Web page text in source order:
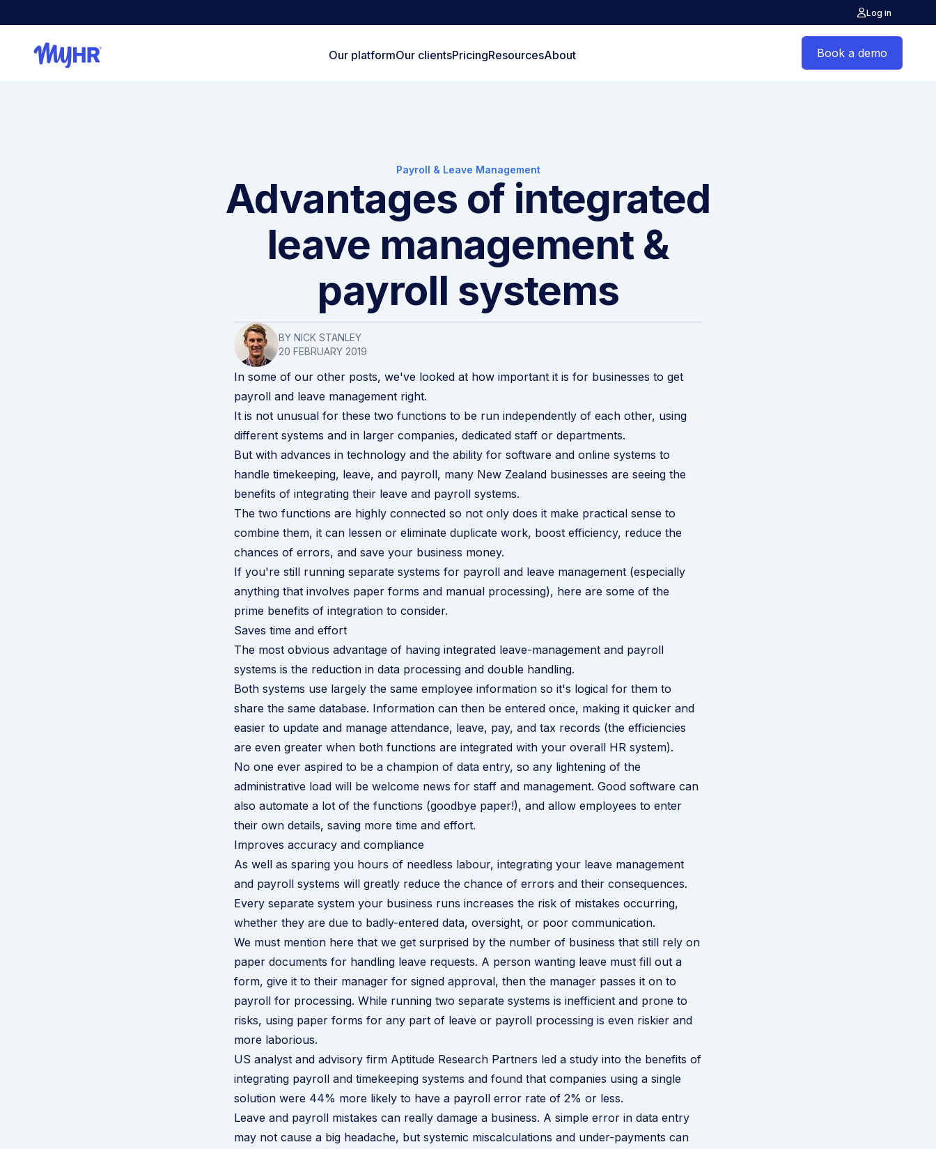
Log in
Our platformOur clientsPricingResourcesAbout Book a demo
Payroll & Leave Management
Advantages of integrated
leave management &
payroll systems
BY NICK STANLEY
20 FEBRUARY 2019
In some of our other posts, we've looked at how important it is for businesses to get
payroll and leave management right.
It is not unusual for these two functions to be run independently of each other, using
different systems and in larger companies, dedicated staff or departments.
But with advances in technology and the ability for software and online systems to
handle timekeeping, leave, and payroll, many New Zealand businesses are seeing the
benefits of integrating their leave and payroll systems.
The two functions are highly connected so not only does it make practical sense to
combine them, it can lessen or eliminate duplicate work, boost efficiency, reduce the
chances of errors, and save your business money.
If you're still running separate systems for payroll and leave management (especially
anything that involves paper forms and manual processing), here are some of the
prime benefits of integration to consider.
Saves time and effort
The most obvious advantage of having integrated leave-management and payroll
systems is the reduction in data processing and double handling.
Both systems use largely the same employee information so it's logical for them to
share the same database. Information can then be entered once, making it quicker and
easier to update and manage attendance, leave, pay, and tax records (the efficiencies
are even greater when both functions are integrated with your overall HR system).
No one ever aspired to be a champion of data entry, so any lightening of the
administrative load will be welcome news for staff and management. Good software can
also automate a lot of the functions (goodbye paper!), and allow employees to enter
their own details, saving more time and effort.
Improves accuracy and compliance
As well as sparing you hours of needless labour, integrating your leave management
and payroll systems will greatly reduce the chance of errors and their consequences.
Every separate system your business runs increases the risk of mistakes occurring,
whether they are due to badly-entered data, oversight, or poor communication.
We must mention here that we get surprised by the number of business that still rely on
paper documents for handling leave requests. A person wanting leave must fill out a
form, give it to their manager for signed approval, then the manager passes it on to
payroll for processing. While running two separate systems is inefficient and prone to
risks, using paper forms for any part of leave or payroll processing is even riskier and
more laborious.
US analyst and advisory firm Aptitude Research Partners led a study into the benefits of
integrating payroll and timekeeping systems and found that companies using a single
solution were 44% more likely to have a payroll error rate of 2% or less.
Leave and payroll mistakes can really damage a business. A simple error in data entry
may not cause a big headache, but systemic miscalculations and under-payments can